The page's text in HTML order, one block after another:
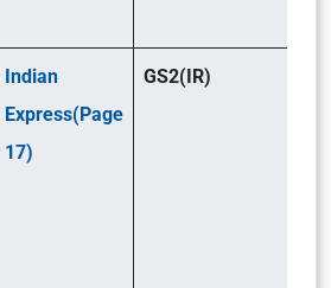
Indian
Express(Page
17)
GS2(IR)